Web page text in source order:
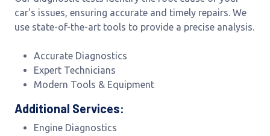
car's issues, ensuring accurate and timely repairs. We
use state-of-the-art tools to provide a precise analysis.
Accurate Diagnostics
Expert Technicians
Modern Tools & Equipment
Additional Services:
Engine Diagnostics